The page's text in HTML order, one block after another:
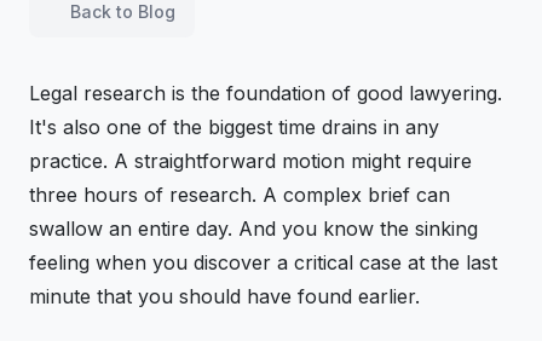
Back to Blog
Legal research is the foundation of good lawyering.
It's also one of the biggest time drains in any
practice. A straightforward motion might require
three hours of research. A complex brief can
swallow an entire day. And you know the sinking
feeling when you discover a critical case at the last
minute that you should have found earlier.